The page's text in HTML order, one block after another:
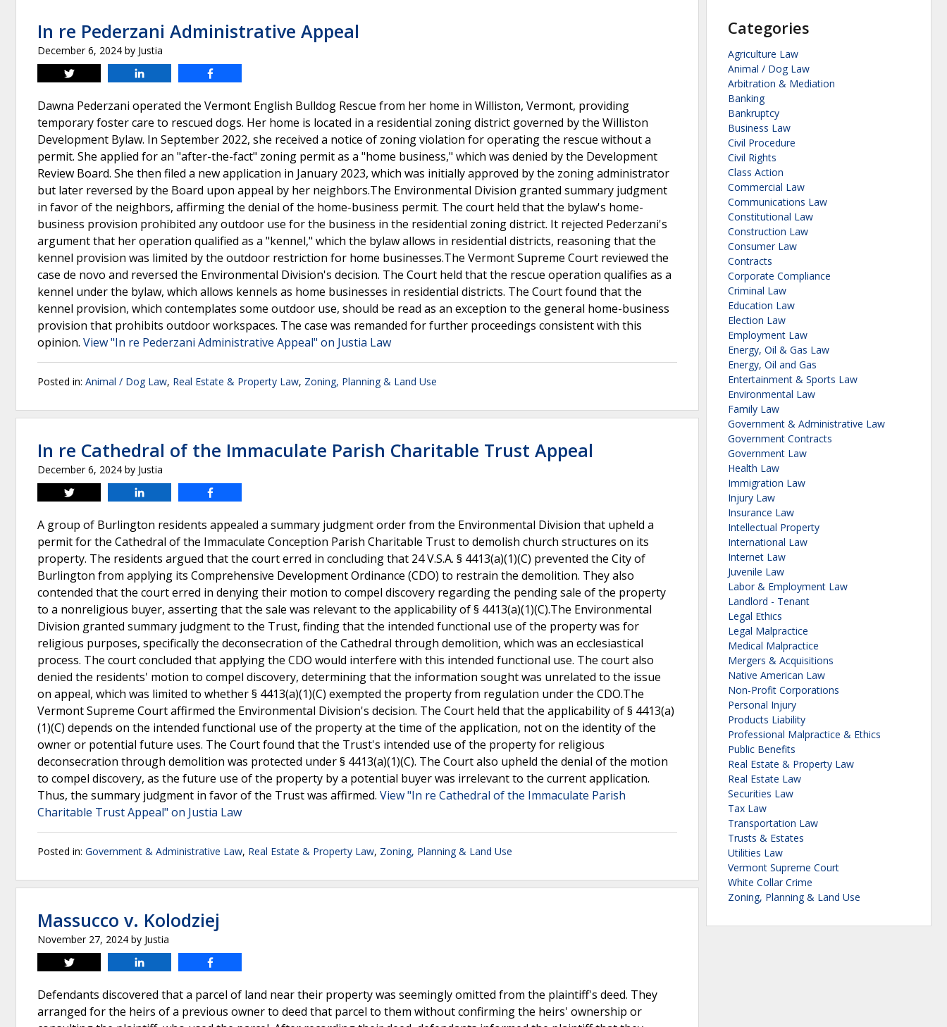
In re Pederzani Administrative Appeal
December 6, 2024 by Justia
Tweet
Dawna Pederzani operated the Vermont English Bulldog Rescue from her home in Williston, Vermont, providing
temporary foster care to rescued dogs. Her home is located in a residential zoning district governed by the Williston
Development Bylaw. In September 2022, she received a notice of zoning violation for operating the rescue without a
permit. She applied for an "after-the-fact" zoning permit as a "home business," which was denied by the Development
Review Board. She then filed a new application in January 2023, which was initially approved by the zoning administrator
but later reversed by the Board upon appeal by her neighbors.The Environmental Division granted summary judgment
in favor of the neighbors, affirming the denial of the home-business permit. The court held that the bylaw's home-
business provision prohibited any outdoor use for the business in the residential zoning district. It rejected Pederzani's
argument that her operation qualified as a "kennel," which the bylaw allows in residential districts, reasoning that the
kennel provision was limited by the outdoor restriction for home businesses.The Vermont Supreme Court reviewed the
case de novo and reversed the Environmental Division's decision. The Court held that the rescue operation qualifies as a
kennel under the bylaw, which allows kennels as home businesses in residential districts. The Court found that the
kennel provision, which contemplates some outdoor use, should be read as an exception to the general home-business
provision that prohibits outdoor workspaces. The case was remanded for further proceedings consistent with this
opinion. View "In re Pederzani Administrative Appeal" on Justia Law
Posted in: Animal / Dog Law, Real Estate & Property Law, Zoning, Planning & Land Use
In re Cathedral of the Immaculate Parish Charitable Trust Appeal
December 6, 2024 by Justia
Tweet
A group of Burlington residents appealed a summary judgment order from the Environmental Division that upheld a
permit for the Cathedral of the Immaculate Conception Parish Charitable Trust to demolish church structures on its
property. The residents argued that the court erred in concluding that 24 V.S.A. § 4413(a)(1)(C) prevented the City of
Burlington from applying its Comprehensive Development Ordinance (CDO) to restrain the demolition. They also
contended that the court erred in denying their motion to compel discovery regarding the pending sale of the property
to a nonreligious buyer, asserting that the sale was relevant to the applicability of § 4413(a)(1)(C).The Environmental
Division granted summary judgment to the Trust, finding that the intended functional use of the property was for
religious purposes, specifically the deconsecration of the Cathedral through demolition, which was an ecclesiastical
process. The court concluded that applying the CDO would interfere with this intended functional use. The court also
denied the residents' motion to compel discovery, determining that the information sought was unrelated to the issue
on appeal, which was limited to whether § 4413(a)(1)(C) exempted the property from regulation under the CDO.The
Vermont Supreme Court affirmed the Environmental Division's decision. The Court held that the applicability of § 4413(a)
(1)(C) depends on the intended functional use of the property at the time of the application, not on the identity of the
owner or potential future uses. The Court found that the Trust's intended use of the property for religious
deconsecration through demolition was protected under § 4413(a)(1)(C). The Court also upheld the denial of the motion
to compel discovery, as the future use of the property by a potential buyer was irrelevant to the current application.
Thus, the summary judgment in favor of the Trust was affirmed. View "In re Cathedral of the Immaculate Parish
Charitable Trust Appeal" on Justia Law
Posted in: Government & Administrative Law, Real Estate & Property Law, Zoning, Planning & Land Use
Massucco v. Kolodziej
November 27, 2024 by Justia
Tweet
Defendants discovered that a parcel of land near their property was seemingly omitted from the plaintiff's deed. They
arranged for the heirs of a previous owner to deed that parcel to them without confirming the heirs' ownership or
Categories
Agriculture Law
Animal / Dog Law
Arbitration & Mediation
Banking
Bankruptcy
Business Law
Civil Procedure
Civil Rights
Class Action
Commercial Law
Communications Law
Constitutional Law
Construction Law
Consumer Law
Contracts
Corporate Compliance
Criminal Law
Education Law
Election Law
Employment Law
Energy, Oil & Gas Law
Energy, Oil and Gas
Entertainment & Sports Law
Environmental Law
Family Law
Government & Administrative Law
Government Contracts
Government Law
Health Law
Immigration Law
Injury Law
Insurance Law
Intellectual Property
International Law
Internet Law
Juvenile Law
Labor & Employment Law
Landlord - Tenant
Legal Ethics
Legal Malpractice
Medical Malpractice
Mergers & Acquisitions
Native American Law
Non-Profit Corporations
Personal Injury
Products Liability
Professional Malpractice & Ethics
Public Benefits
Real Estate & Property Law
Real Estate Law
Securities Law
Tax Law
Transportation Law
Trusts & Estates
Utilities Law
Vermont Supreme Court
White Collar Crime
Zoning, Planning & Land Use